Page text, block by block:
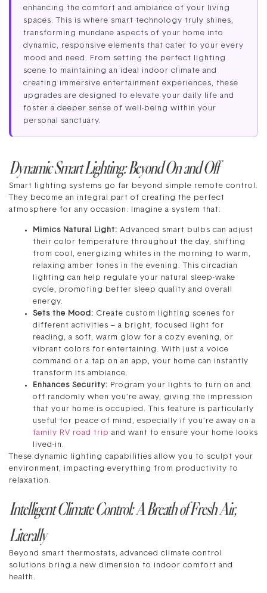
enhancing the comfort and ambiance of your living
spaces. This is where smart technology truly shines,
transforming mundane aspects of your home into
dynamic, responsive elements that cater to your every
mood and need. From setting the perfect lighting
scene to maintaining an ideal indoor climate and
creating immersive entertainment experiences, these
upgrades are designed to elevate your daily life and
foster a deeper sense of well-being within your
personal sanctuary.
Dynamic Smart Lighting: Beyond On and Off
Smart lighting systems go far beyond simple remote control.
They become an integral part of creating the perfect
atmosphere for any occasion. Imagine a system that:
Mimics Natural Light: Advanced smart bulbs can adjust
their color temperature throughout the day, shifting
from cool, energizing whites in the morning to warm,
relaxing amber tones in the evening. This circadian
lighting can help regulate your natural sleep-wake
cycle, promoting better sleep quality and overall
energy.
Sets the Mood: Create custom lighting scenes for
different activities – a bright, focused light for
reading, a soft, warm glow for a cozy evening, or
vibrant colors for entertaining. With just a voice
command or a tap on an app, your home can instantly
transform its ambiance.
Enhances Security: Program your lights to turn on and
off randomly when you’re away, giving the impression
that your home is occupied. This feature is particularly
useful for peace of mind, especially if you’re away on a
family RV road trip and want to ensure your home looks
lived-in.
These dynamic lighting capabilities allow you to sculpt your
environment, impacting everything from productivity to
relaxation.
Intelligent Climate Control: A Breath of Fresh Air,
Literally
Beyond smart thermostats, advanced climate control
solutions bring a new dimension to indoor comfort and
health.